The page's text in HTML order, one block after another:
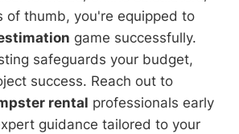
of thumb, you're equipped to
game successfully.
safeguards your budget,
success. Reach out to
rental professionals early
guidance tailored to your